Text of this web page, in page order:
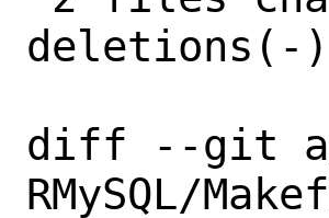
deletions(-)
diff --git a/
RMySQL/